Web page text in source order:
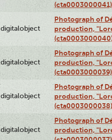
(cta0003000041)
digitalobject
Photograph of
production,
digitalobject
Photograph of
production,
(cta0003000039)
digitalobject
Photograph of
production,
(cta0003000038)
digitalobject
Photograph of
production,